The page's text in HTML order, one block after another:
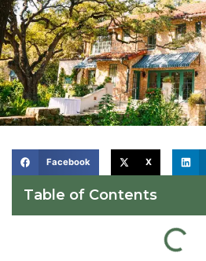
Facebook X
Table of Contents